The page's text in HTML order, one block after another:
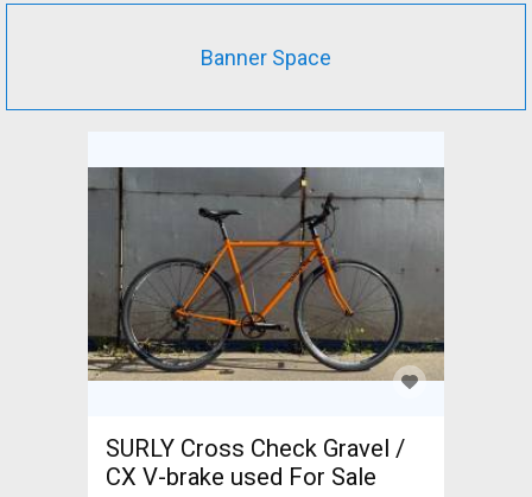
Banner Space
SURLY Cross Check Gravel /
CX V-brake used For Sale